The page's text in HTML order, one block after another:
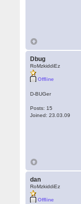
Dbug
RoMzkiddiEz
Offline
D-BUGer
Posts: 15
Joined: 23.03.09
dan
RoMzkiddiEz
Offline